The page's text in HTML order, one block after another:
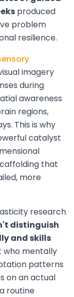
produced
problem
resilience.
imagery
during
awareness
regions,
This is why
catalyst
that
more
research
distinguish
and skills
who mentally
patterns
on an actual
routine